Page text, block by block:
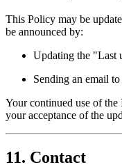
This Policy may be
be announced by:
Updating the "Last
Sending an email
Your continued use of
your acceptance of the
11. Contact